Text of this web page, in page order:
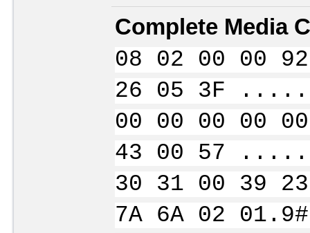
Complete Media
08 02 00 00
26 05 3F
00 00 00 00
43 00 57
30 31 00 39
7A 6A 02